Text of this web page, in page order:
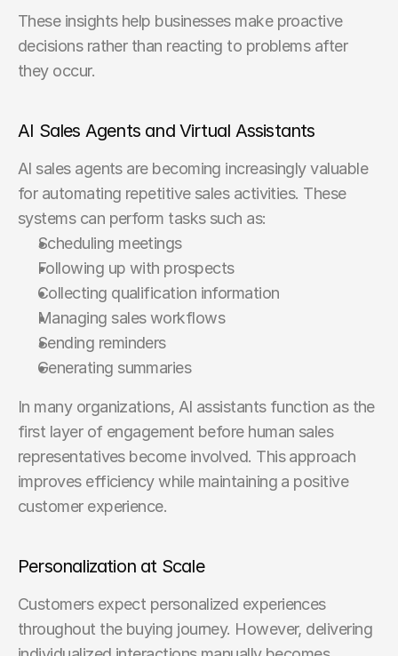
These insights help businesses make proactive
decisions rather than reacting to problems after
they occur.
AI Sales Agents and Virtual Assistants
AI sales agents are becoming increasingly valuable
for automating repetitive sales activities. These
systems can perform tasks such as:
Scheduling meetings
Following up with prospects
Collecting qualification information
Managing sales workflows
Sending reminders
Generating summaries
In many organizations, AI assistants function as the
first layer of engagement before human sales
representatives become involved. This approach
improves efficiency while maintaining a positive
customer experience.
Personalization at Scale
Customers expect personalized experiences
throughout the buying journey. However, delivering